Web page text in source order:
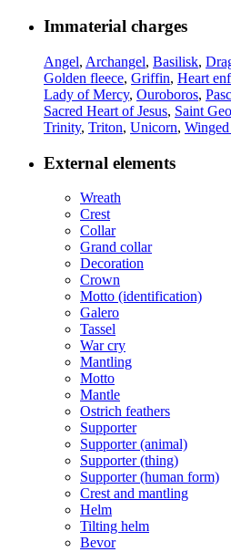
Immaterial charges
Angel, Archangel, Basilisk,
Golden fleece, Griffin, Heart
Lady of Mercy, Ouroboros,
Sacred Heart of Jesus, Saint
Trinity, Triton, Unicorn,
External elements
Wreath
Crest
Collar
Grand collar
Decoration
Crown
Motto (identification)
Galero
Tassel
War cry
Mantling
Motto
Mantle
Ostrich feathers
Supporter
Supporter (animal)
Supporter (thing)
Supporter (human form)
Crest and mantling
Helm
Tilting helm
Bevor